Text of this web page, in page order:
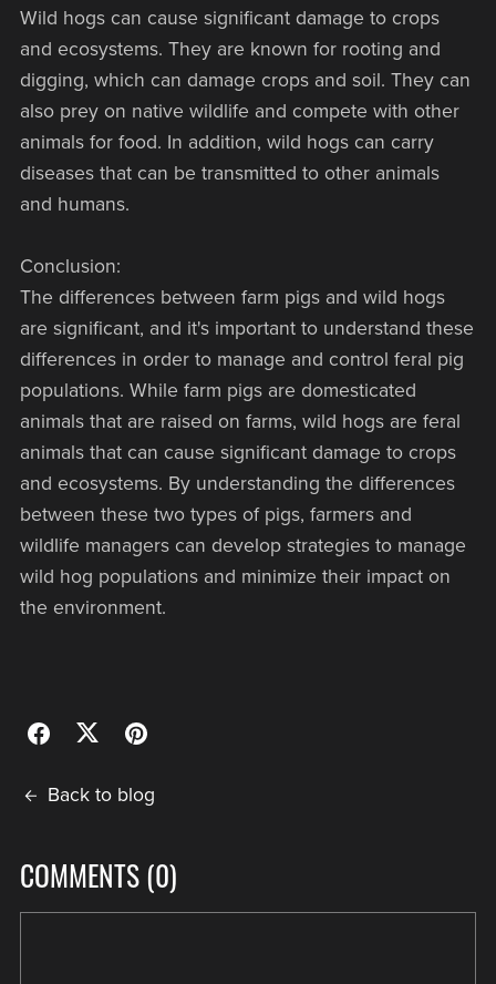
Wild hogs can cause significant damage to crops
and ecosystems. They are known for rooting and
digging, which can damage crops and soil. They can
also prey on native wildlife and compete with other
animals for food. In addition, wild hogs can carry
diseases that can be transmitted to other animals
and humans.
Conclusion:
The differences between farm pigs and wild hogs
are significant, and it's important to understand these
differences in order to manage and control feral pig
populations. While farm pigs are domesticated
animals that are raised on farms, wild hogs are feral
animals that can cause significant damage to crops
and ecosystems. By understanding the differences
between these two types of pigs, farmers and
wildlife managers can develop strategies to manage
wild hog populations and minimize their impact on
the environment.
Back to blog
COMMENTS (0)